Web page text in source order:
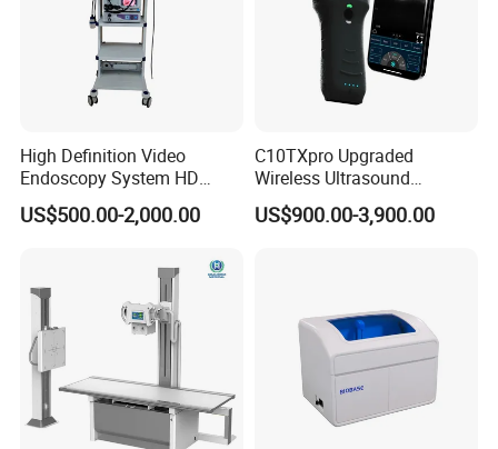
High Definition Video
Endoscopy System HD
Colonoscope Machine
Veterinary Gastroscope
US$500.00-2,000.00
C10TXpro Upgraded
Wireless Ultrasound
Scanner Dual-probes
Multipurpose Ultrasound
US$900.00-3,900.00